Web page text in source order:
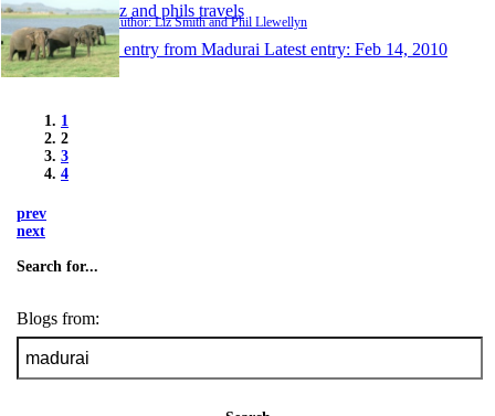
liz and phils travels
Author: Liz Smith and Phil Llewellyn
1 entry from Madurai Latest entry: Feb 14, 2010
1
2
3
4
prev
next
Search for...
Blogs from: